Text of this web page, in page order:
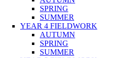
SPRING
SUMMER
YEAR 4 FIELDWORK
AUTUMN
SPRING
SUMMER